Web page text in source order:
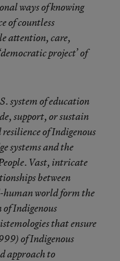
ways of knowing
of countless
attention, care,
project’ of
system of education
support, or sustain
of Indigenous
systems and the
Vast, intricate
between
human world form the
Indigenous
that ensure
of Indigenous
approach to